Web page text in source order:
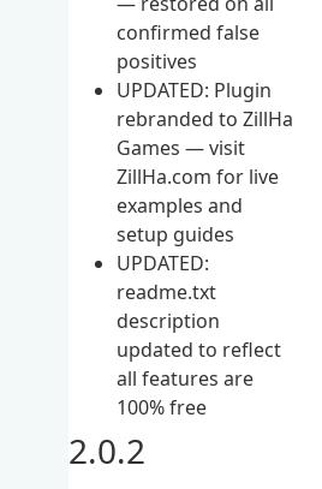
confirmed false
positives
UPDATED: Plugin
rebranded to ZillHa
Games — visit
ZillHa.com for live
examples and
setup guides
UPDATED:
readme.txt
description
updated to reflect
all features are
100% free
2.0.2